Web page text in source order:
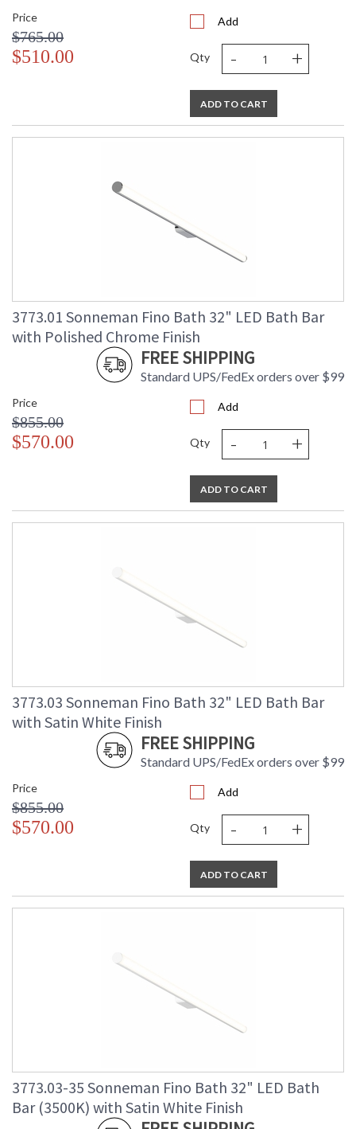
Price
$765.00
$510.00
Add
Qty - +
ADD TO CART
3773.01 Sonneman Fino Bath 32" LED Bath Bar
with Polished Chrome Finish
FREE SHIPPING
Standard UPS/FedEx orders over $99
Price
$855.00
$570.00
Add
Qty - +
ADD TO CART
3773.03 Sonneman Fino Bath 32" LED Bath Bar
with Satin White Finish
FREE SHIPPING
Standard UPS/FedEx orders over $99
Price
$855.00
$570.00
Add
Qty - +
ADD TO CART
3773.03-35 Sonneman Fino Bath 32" LED Bath
Bar (3500K) with Satin White Finish